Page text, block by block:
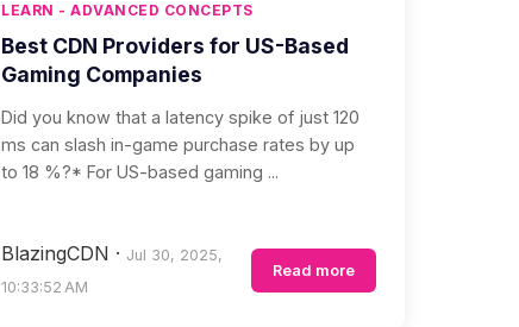
LEARN - ADVANCED CONCEPTS
Best CDN Providers for US-Based
Gaming Companies
Did you know that a latency spike of just 120
ms can slash in-game purchase rates by up
to 18 %?* For US-based gaming ...
BlazingCDN · Jul 30, 2025,
10:33:52 AM
Read more